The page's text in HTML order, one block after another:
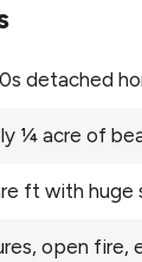
detached
¼ acre of
ft with
open fire,